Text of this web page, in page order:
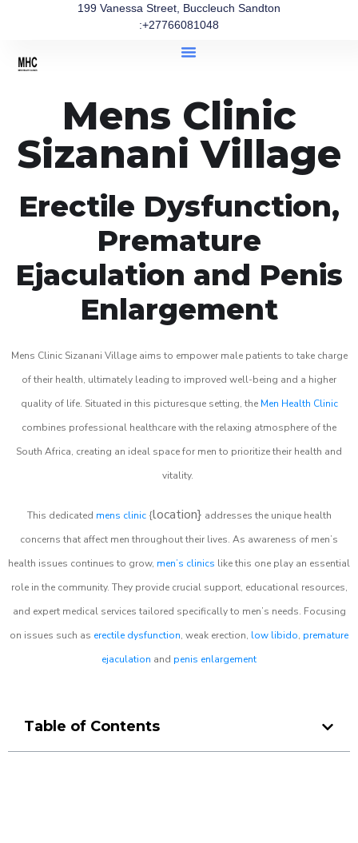
199 Vanessa Street, Buccleuch Sandton
:+27766081048
Mens Clinic
Sizanani Village
Erectile Dysfunction,
Premature
Ejaculation and Penis
Enlargement
Mens Clinic Sizanani Village aims to empower male patients to take charge
of their health, ultimately leading to improved well-being and a higher
quality of life. Situated in this picturesque setting, the Men Health Clinic
combines professional healthcare with the relaxing atmosphere of the
South Africa, creating an ideal space for men to prioritize their health and
vitality.
This dedicated mens clinic{location} addresses the unique health
concerns that affect men throughout their lives. As awareness of men’s
health issues continues to grow, men’s clinics like this one play an essential
role in the community. They provide crucial support, educational resources,
and expert medical services tailored specifically to men’s needs. Focusing
on issues such as erectile dysfunction, weak erection, low libido, premature
ejaculation and penis enlargement
Table of Contents